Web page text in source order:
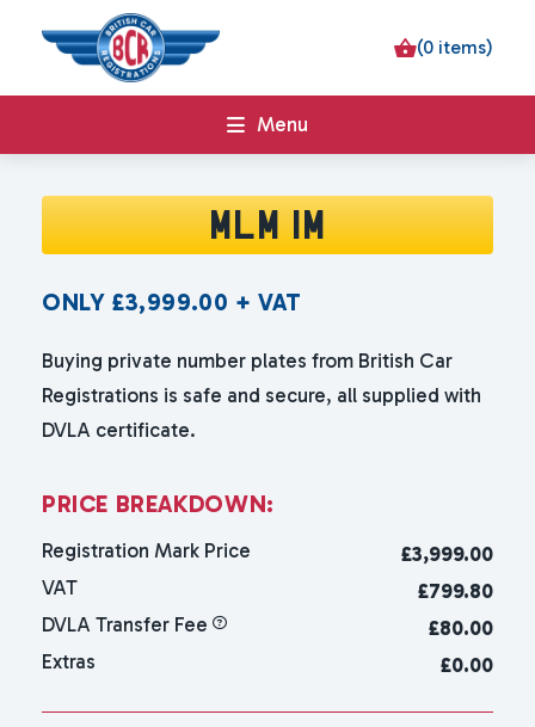
(0 items)
Menu
MLM 1M
ONLY £3,999.00 + VAT
Buying private number plates from British Car
Registrations is safe and secure, all supplied with
DVLA certificate.
PRICE BREAKDOWN:
Registration Mark Price £3,999.00
VAT
£799.80
DVLA Transfer Fee
£80.00
Extras
£0.00